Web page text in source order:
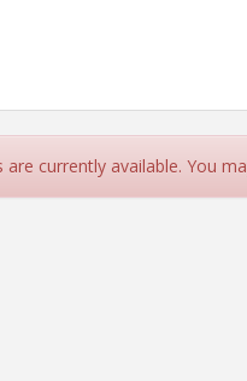
currently available. You